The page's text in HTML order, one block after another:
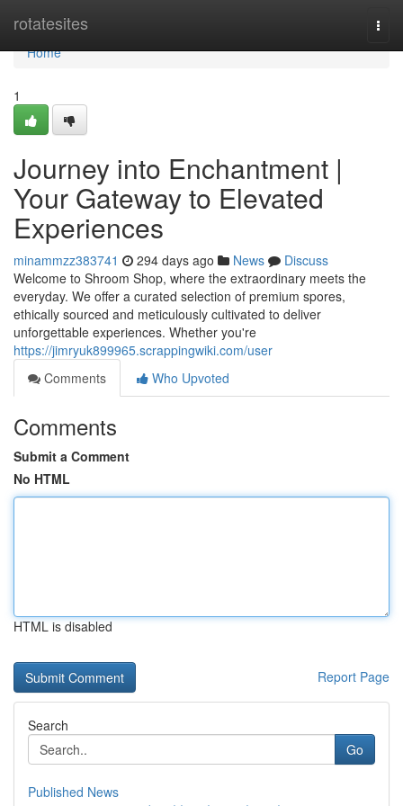
rotatesites
Home
Home
1
Journey into Enchantment |
Your Gateway to Elevated
Experiences
minammzz383741 294 days ago News
Discuss
Welcome to Shroom Shop, where the extraordinary meets the
everyday. We offer a curated selection of premium spores,
ethically sourced and meticulously cultivated to deliver
unforgettable experiences. Whether you're
https://jimryuk899965.scrappingwiki.com/user
Comments
Who Upvoted
Comments
Submit a Comment
No HTML
HTML is disabled
Report Page
Search
Go
Published News